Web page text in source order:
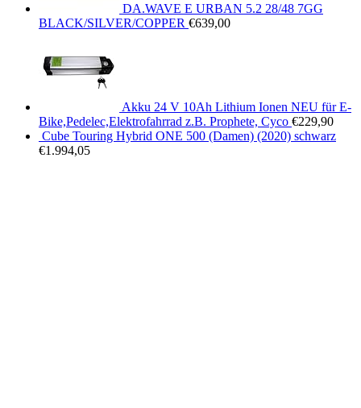
DA.WAVE E URBAN 5.2 28/48 7GG
BLACK/SILVER/COPPER €639,00
Akku 24 V 10Ah Lithium Ionen NEU für E-
Bike,Pedelec,Elektrofahrrad z.B. Prophete, Cyco €229,90
Cube Touring Hybrid ONE 500 (Damen) (2020) schwarz
€1.994,05